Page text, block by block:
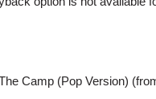
Camp (Pop Version)